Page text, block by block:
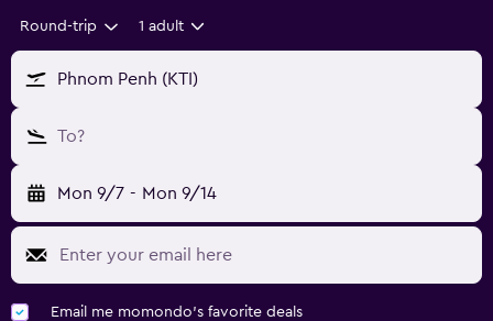
Round-trip 1 adult
Phnom Penh (KTI)
To?
Mon 9/7 - Mon 9/14
Email me momondo's favorite deals